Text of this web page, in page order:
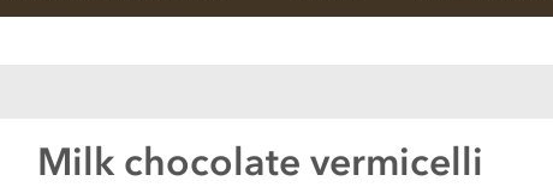
Milk chocolate vermicelli